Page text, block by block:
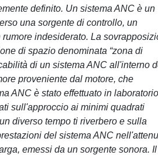
definito. Un sistema ANC è un
una sorgente di controllo, un
indesiderato. La
di spazio denominata “zona di
di un sistema ANC all'interno
proveniente dal motore, che
ANC è stato effettuato in
sull'approccio ai minimi quadrati
diverso tempo ti riverbero e sulla
del sistema ANC
emessi da un sorgente sonora. Il